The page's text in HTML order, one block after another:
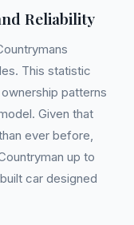
Reliability
This statistic
patterns
Given that
ever before,
up to
car designed